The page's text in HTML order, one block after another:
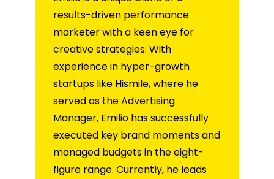
results-driven performance
marketer with a keen eye for
creative strategies. With
experience in hyper-growth
startups like Hismile, where he
served as the Advertising
Manager, Emilio has successfully
executed key brand moments and
managed budgets in the eight-
figure range. Currently, he leads